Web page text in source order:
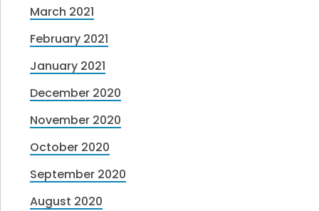
March 2021
February 2021
January 2021
December 2020
November 2020
October 2020
September 2020
August 2020